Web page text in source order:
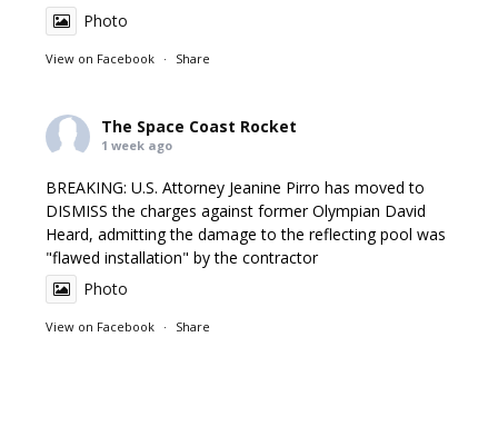
Photo
View on Facebook · Share
The Space Coast Rocket
1 week ago
BREAKING: U.S. Attorney Jeanine Pirro has moved to
DISMISS the charges against former Olympian David
Heard, admitting the damage to the reflecting pool was
"flawed installation" by the contractor
Photo
View on Facebook · Share